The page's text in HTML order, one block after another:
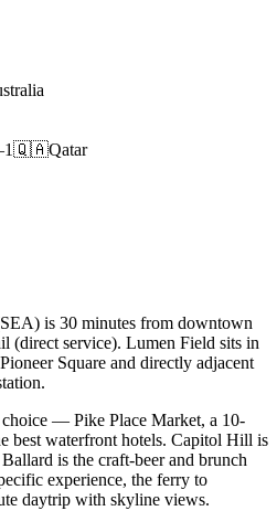
🇶🇦Qatar
is 30 minutes from downtown
(direct service). Lumen Field sits in
Square and directly adjacent
— Pike Place Market, a 10-
best waterfront hotels. Capitol Hill is
is the craft-beer and brunch
experience, the ferry to
daytrip with skyline views.